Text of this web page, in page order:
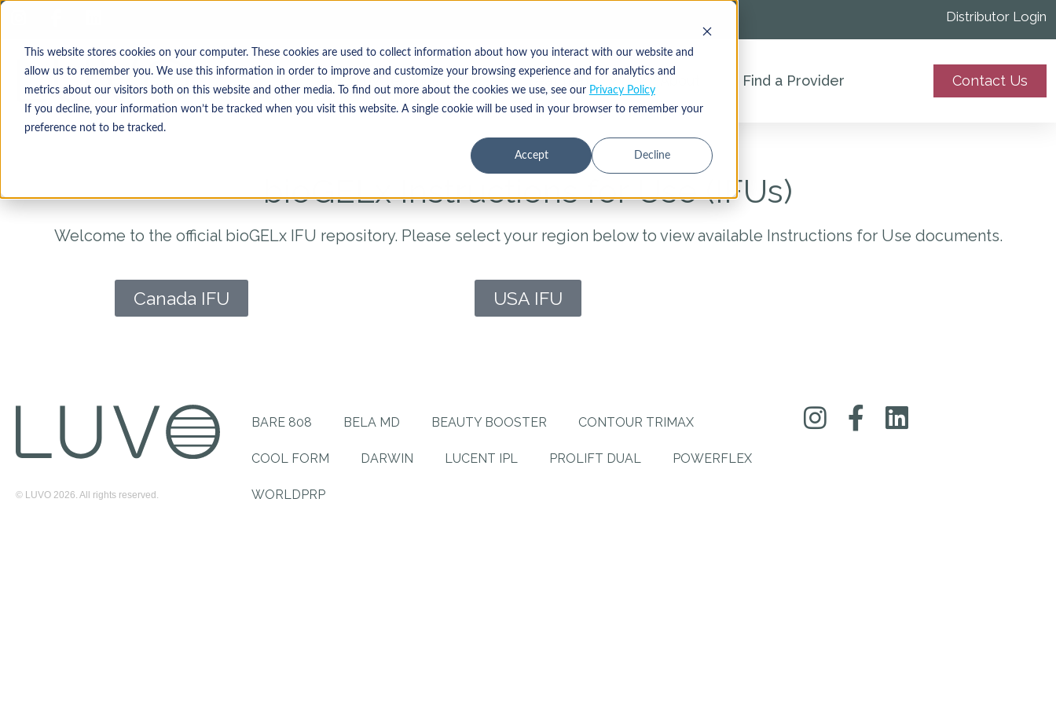
This website stores cookies on your computer. These cookies are used to collect information about how you interact with our website and
allow us to remember you. We use this information in order to improve and customize your browsing experience and for analytics and
metrics about our visitors both on this website and other media. To find out more about the cookies we use, see our Privacy Policy
If you decline, your information won’t be tracked when you visit this website. A single cookie will be used in your browser to remember your
preference not to be tracked.
Accept Decline
Distributor Login
Shop by Technology Treatments Find a Provider Contact Us
bioGELx Instructions for Use (IFUs)
Welcome to the official bioGELx IFU repository. Please select your region below to view available Instructions for Use documents.
Canada IFU USA IFU
© LUVO 2026. All rights reserved.
BARE 808 BELA MD BEAUTY BOOSTER CONTOUR TRIMAX
COOL FORM DARWIN LUCENT IPL PROLIFT DUAL POWERFLEX
WORLDPRP